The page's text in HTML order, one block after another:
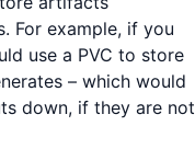
For example, if you
use a PVC to store
– which would
down, if they are not